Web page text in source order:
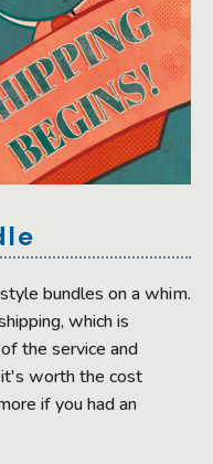
bundles on a whim.
which is
the service and
worth the cost
if you had an